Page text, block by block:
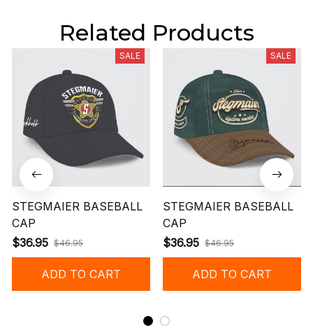
Related Products
SALE
STEGMAIER BASEBALL
CAP
$36.95 $46.95
ADD TO CART
SALE
STEGMAIER BASEBALL
CAP
$36.95 $46.95
ADD TO CART